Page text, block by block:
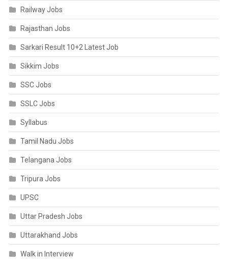
Railway Jobs
Rajasthan Jobs
Sarkari Result 10+2 Latest Job
Sikkim Jobs
SSC Jobs
SSLC Jobs
Syllabus
Tamil Nadu Jobs
Telangana Jobs
Tripura Jobs
UPSC
Uttar Pradesh Jobs
Uttarakhand Jobs
Walk in Interview